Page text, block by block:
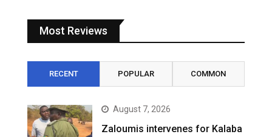
Most Reviews
RECENT POPULAR COMMON
August 7, 2026
Zaloumis intervenes for Kalaba